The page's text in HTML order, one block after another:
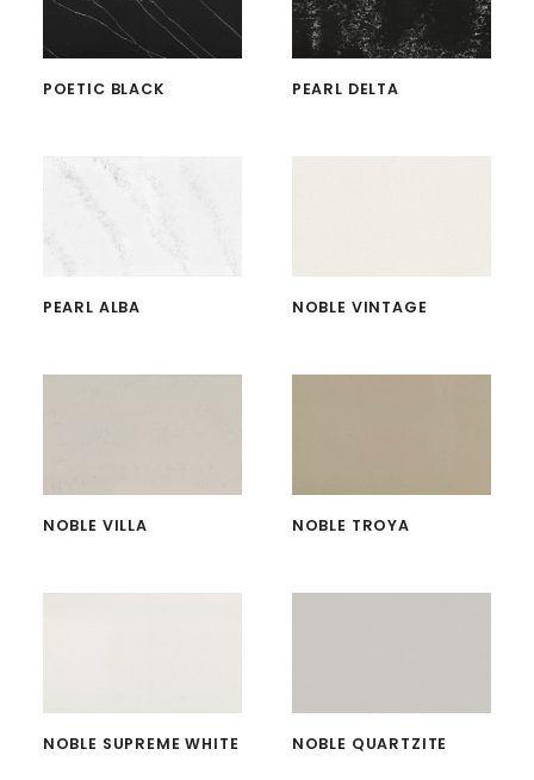
POETIC BLACK PEARL DELTA
PEARL ALBA NOBLE VINTAGE
NOBLE VILLA NOBLE TROYA
NOBLE SUPREME WHITE NOBLE QUARTZITE